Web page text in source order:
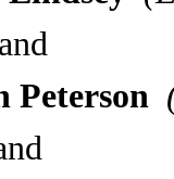
Peterson